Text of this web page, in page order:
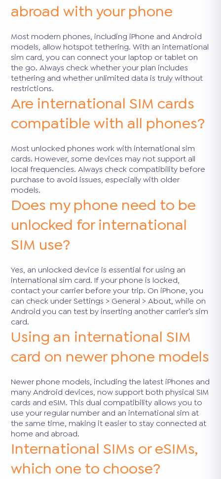
abroad with your phone
Most modern phones, including iPhone and Android
models, allow hotspot tethering. With an international
sim card, you can connect your laptop or tablet on
the go. Always check whether your plan includes
tethering and whether unlimited data is truly without
restrictions.
Are international SIM cards
compatible with all phones?
Most unlocked phones work with international sim
cards. However, some devices may not support all
local frequencies. Always check compatibility before
purchase to avoid issues, especially with older
models.
Does my phone need to be
unlocked for international
SIM use?
Yes, an unlocked device is essential for using an
international sim card. If your phone is locked,
contact your carrier before your trip. On iPhone, you
can check under Settings > General > About, while on
Android you can test by inserting another carrier’s sim
card.
Using an international SIM
card on newer phone models
Newer phone models, including the latest iPhones and
many Android devices, now support both physical SIM
cards and eSIM. This dual compatibility allows you to
use your regular number and an international sim at
the same time, making it easier to stay connected at
home and abroad.
International SIMs or eSIMs,
which one to choose?